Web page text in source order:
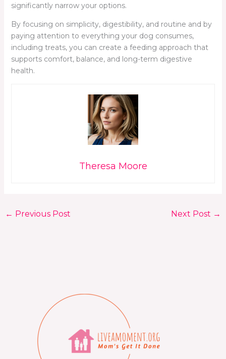
significantly narrow your options.
By focusing on simplicity, digestibility, and routine and by
paying attention to everything your dog consumes,
including treats, you can create a feeding approach that
supports comfort, balance, and long-term digestive
health.
Theresa Moore
← Previous Post Next Post →